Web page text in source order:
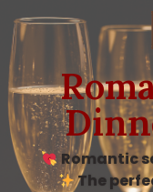
Romantic
The